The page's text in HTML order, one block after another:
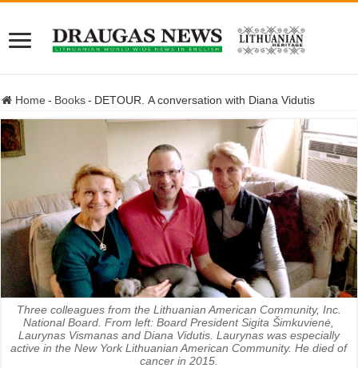
Home - Books - DETOUR. A conversation with Diana Vidutis
Three colleagues from the Lithuanian American Community, Inc.
National Board. From left: Board President Sigita Šimkuvienė,
Laurynas Vismanas and Diana Vidutis. Laurynas was especially
active in the New York Lithuanian American Community. He died of
cancer in 2015.